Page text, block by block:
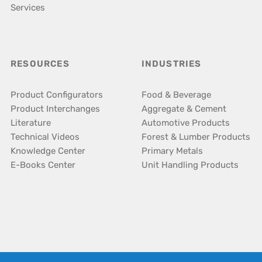
Services
RESOURCES
Product Configurators
Product Interchanges
Literature
Technical Videos
Knowledge Center
E-Books Center
INDUSTRIES
Food & Beverage
Aggregate & Cement
Automotive Products
Forest & Lumber Products
Primary Metals
Unit Handling Products